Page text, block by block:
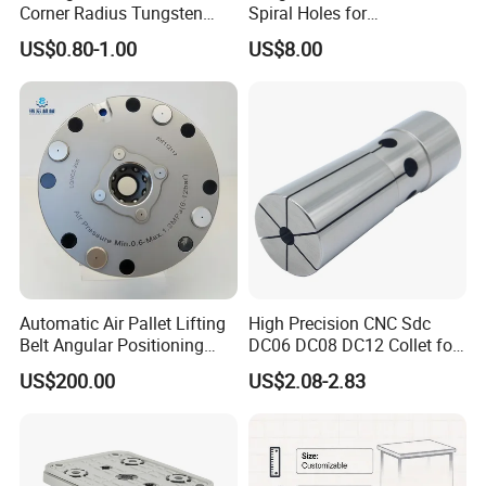
Why Choose Us
1.Have a strong sales team, rich experience in foreign
trade export.
3.Since the establishment of foreign trade company in
Corner Radius Tungsten
Carbide Drill Cutter Endmill
End Mill for Complex
Contour and 3D Precision
Machining
US$0.80-1.00
Spiral Holes for
Construction Tools and
Medical Device Industry
US$8.00
Automatic Air Pallet Lifting
Belt Angular Positioning
Type Zero-Point Locator
Precision Positioner
US$200.00
High Precision CNC Sdc
DC06 DC08 DC12 Collet for
Tool Holder Engraving
Machine
US$2.08-2.83